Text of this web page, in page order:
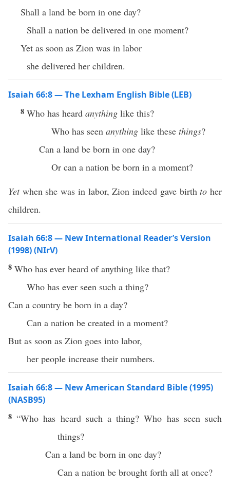
Shall a land be born in one day?
Shall a nation be delivered in one moment?
Yet as soon as Zion was in labor
she delivered her children.
Isaiah 66:8 — The Lexham English Bible (LEB)
8 Who has heard anything like this?
Who has seen anything like these things?
Can a land be born in one day?
Or can a nation be born in a moment?
Yetwhen she was in labor, Zion indeed gave birthto her
children.
Isaiah 66:8 — New International Reader’s Version
(1998) (NIrV)
8 Who has ever heard of anything like that?
Who has ever seen such a thing?
Can a country be born in a day?
Can a nation be created in a moment?
But as soon as Zion goes into labor,
her people increase their numbers.
Isaiah 66:8 — New American Standard Bible (1995)
(NASB95)
8“Who has heard suchathing?Who has seen such
things?
Can a land be born in one day?
Can a nation be brought forth all at once?